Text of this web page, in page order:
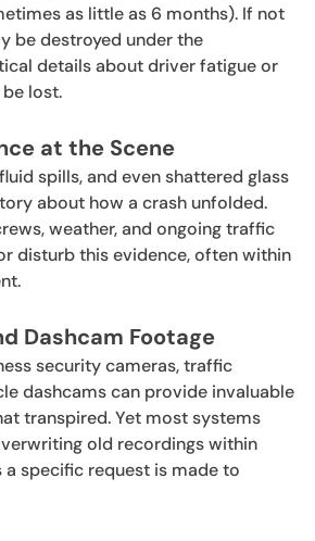
as little as 6 months). If not
be destroyed under the
details about driver fatigue or
lost.
at the Scene
spills, and even shattered glass
about how a crash unfolded.
weather, and ongoing traffic
disturb this evidence, often within
Dashcam Footage
security cameras, traffic
dashcams can provide invaluable
transpired. Yet most systems
old recordings within
a specific request is made to